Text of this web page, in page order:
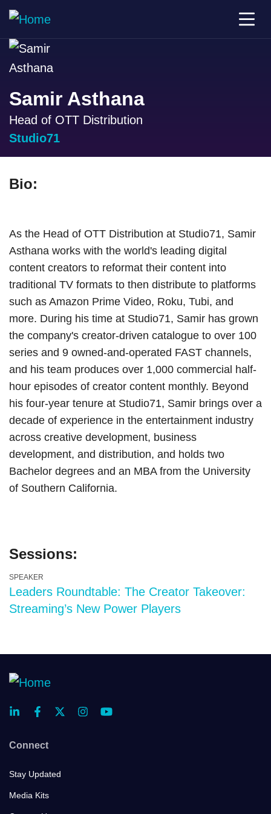
Samir Asthana
Head of OTT Distribution
Studio71
Bio:
As the Head of OTT Distribution at Studio71, Samir
Asthana works with the world's leading digital
content creators to reformat their content into
traditional TV formats to then distribute to platforms
such as Amazon Prime Video, Roku, Tubi, and
more. During his time at Studio71, Samir has grown
the company's creator-driven catalogue to over 100
series and 9 owned-and-operated FAST channels,
and his team produces over 1,000 commercial half-
hour episodes of creator content monthly. Beyond
his four-year tenure at Studio71, Samir brings over a
decade of experience in the entertainment industry
across creative development, business
development, and distribution, and holds two
Bachelor degrees and an MBA from the University
of Southern California.
Sessions:
SPEAKER
Leaders Roundtable: The Creator Takeover:
Streaming’s New Power Players
Connect
Stay Updated
Media Kits